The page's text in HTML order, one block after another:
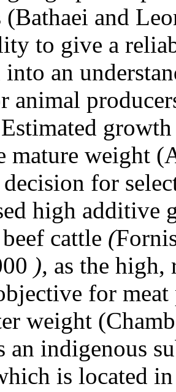
(Bathaei and
to give a
an
animal
growth
mature weight
for
high additive
cattle (
), as the high,
for
weight
an indigenous
is located